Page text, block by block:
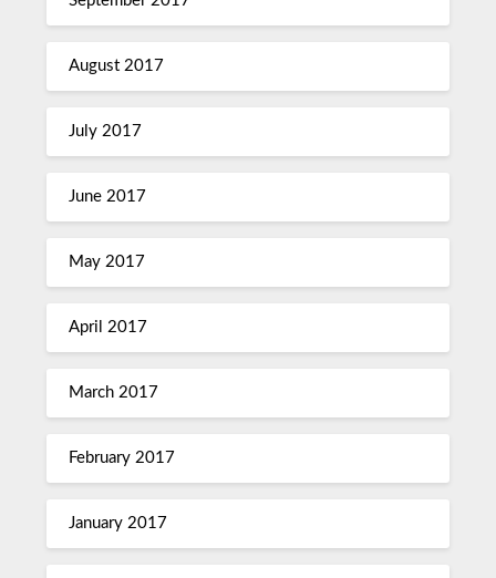
August 2017
July 2017
June 2017
May 2017
April 2017
March 2017
February 2017
January 2017